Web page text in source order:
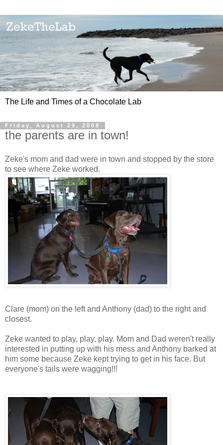
The Life and Times of a Chocolate Lab
Friday, August 29, 2008
the parents are in town!
Zeke's mom and dad were in town and stopped by the store
to see where Zeke worked.
Clare (mom) on the left and Anthony (dad) to the right and
closest.
Zeke wanted to play, play, play. Mom and Dad weren't really
interested in putting up with his mess and Anthony barked at
him some because Zeke kept trying to get in his face. But
everyone's tails were wagging!!!